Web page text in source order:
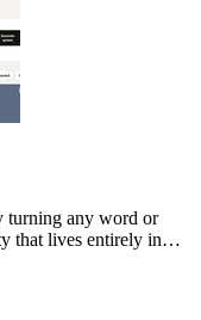
turning any word or
that lives entirely in